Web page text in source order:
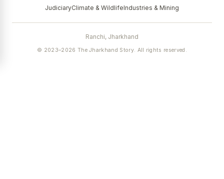
JudiciaryClimate & WildlifeIndustries & Mining
Ranchi, Jharkhand
© 2023–2026 The Jharkhand Story. All rights reserved.